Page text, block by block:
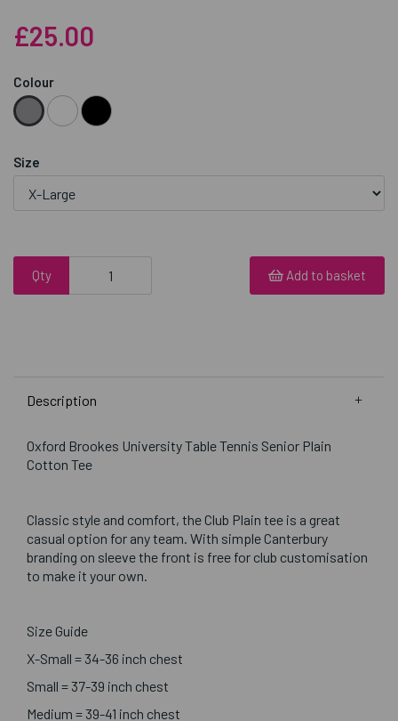
£25.00
Colour
Size
Qty Add to basket
Description
Oxford Brookes University Table Tennis Senior Plain
Cotton Tee
Classic style and comfort, the Club Plain tee is a great
casual option for any team. With simple Canterbury
branding on sleeve the front is free for club customisation
to make it your own.
Size Guide
X-Small = 34-36 inch chest
Small = 37-39 inch chest
Medium = 39-41 inch chest